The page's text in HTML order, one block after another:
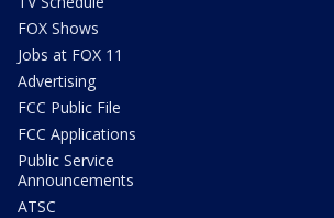
FOX Shows
Jobs at FOX 11
Advertising
FCC Public File
FCC Applications
Public Service
Announcements
ATSC